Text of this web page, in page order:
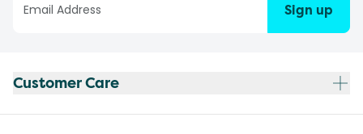
Sign up
Customer Care